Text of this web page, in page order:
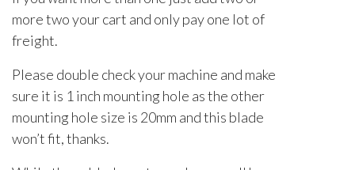
more two your cart and only pay one lot of
freight.
Please double check your machine and make
sure it is 1 inch mounting hole as the other
mounting hole size is 20mm and this blade
won’t fit, thanks.